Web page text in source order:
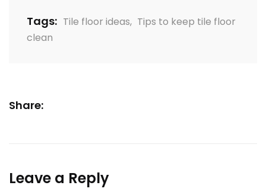
Tags: Tile floor ideas, Tips to keep tile floor
clean
Share:
Leave a Reply